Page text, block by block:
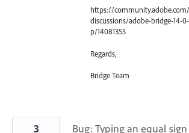
https://
discussions/adobe-bridge-14-
p/14081355
Regards,
Bridge Team
Bug: Typing an equal
3